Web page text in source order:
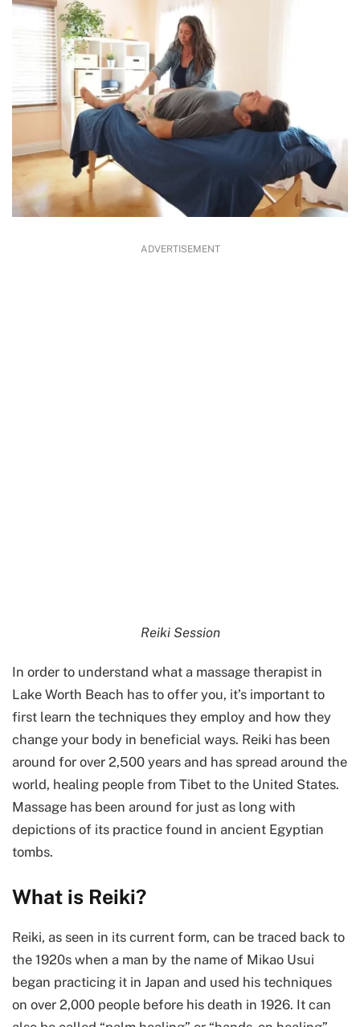
ADVERTISEMENT
Reiki Session
In order to understand what a massage therapist in
Lake Worth Beach has to offer you, it’s important to
first learn the techniques they employ and how they
change your body in beneficial ways. Reiki has been
around for over 2,500 years and has spread around the
world, healing people from Tibet to the United States.
Massage has been around for just as long with
depictions of its practice found in ancient Egyptian
tombs.
What is Reiki?
Reiki, as seen in its current form, can be traced back to
the 1920s when a man by the name of Mikao Usui
began practicing it in Japan and used his techniques
on over 2,000 people before his death in 1926. It can